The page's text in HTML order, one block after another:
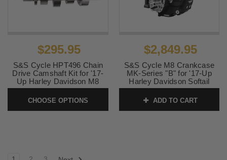
$295.95
S&S Cycle HPT496 Chain
Drive Camshaft Kit for '17-
Up Harley Davidson M8
Models
SKU:330-0825
CHOOSE OPTIONS
$2,849.95
S&S Cycle M8 Crankcase
MK-Series "B" for '17-Up
Harley Davidson Softail
Models - Black
SKU:310-1326
ADD TO CART